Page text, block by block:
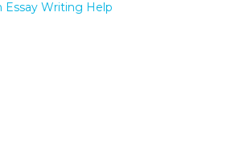
Essay Writing Help